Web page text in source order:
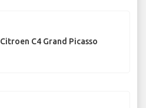
Citroen C4 Grand Picasso